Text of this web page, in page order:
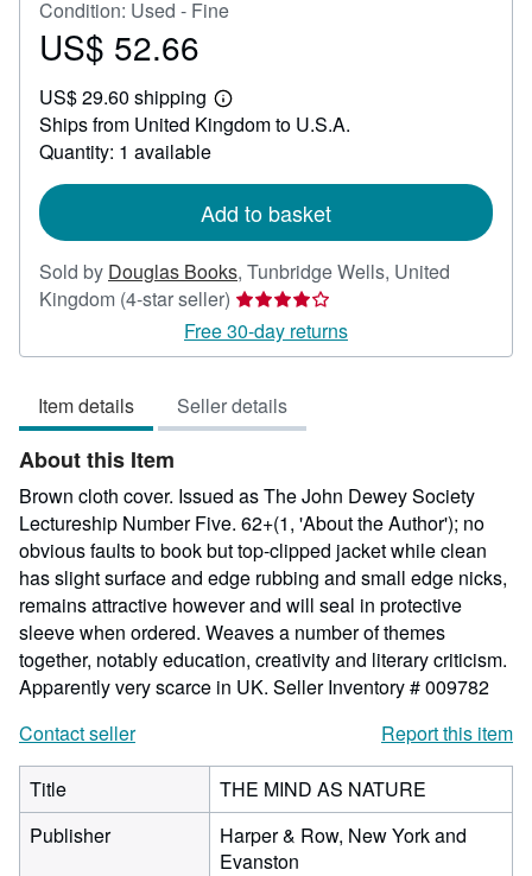
Condition: Used - Fine
Price
52.66
US$ 52.66
US$ 29.60 shipping
Learn
more
about
Ships from United Kingdom to U.S.A.
Quantity: 1 available
Add to basket
Sold by Douglas Books, Tunbridge Wells, United
Kingdom (4-star seller) Seller
rating
4
of
5
Free 30-day returns
Item details Seller details
About this Item
Brown cloth cover. Issued as The John Dewey Society
Lectureship Number Five. 62+(1, 'About the Author'); no
obvious faults to book but top-clipped jacket while clean
has slight surface and edge rubbing and small edge nicks,
remains attractive however and will seal in protective
sleeve when ordered. Weaves a number of themes
together, notably education, creativity and literary criticism.
Apparently very scarce in UK. Seller Inventory # 009782
Contact seller
Report this item
Title
THE MIND AS NATURE
Publisher
Harper & Row, New York and
Evanston